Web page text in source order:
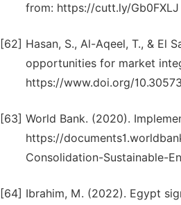
from: https://cutt.ly/Gb0FXLJ
[62] Hasan, S., Al-Aqeel, T., & El
opportunities for market
https://www.doi.org/
[63] World Bank. (2020).
https://
Consolidation-Sustainable-
[64] Ibrahim, M. (2022). Egypt